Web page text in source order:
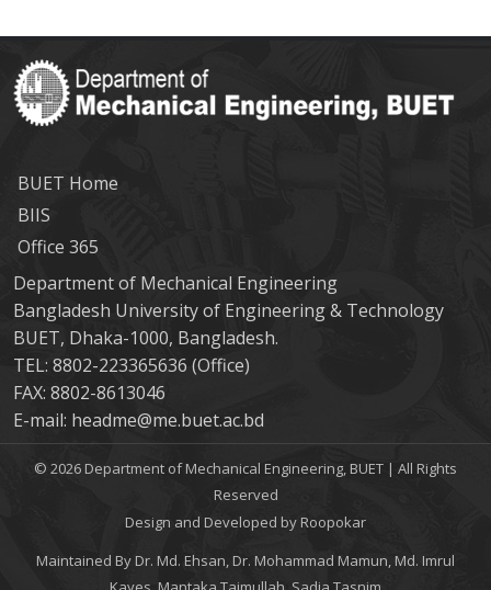
BUET Home
BIIS
Office 365
Department of Mechanical Engineering
Bangladesh University of Engineering & Technology
BUET, Dhaka-1000, Bangladesh.
TEL: 8802-223365636 (Office)
FAX: 8802-8613046
E-mail: headme@me.buet.ac.bd
© 2026 Department of Mechanical Engineering, BUET | All Rights
Reserved
Design and Developed by Roopokar
Maintained By Dr. Md. Ehsan, Dr. Mohammad Mamun, Md. Imrul